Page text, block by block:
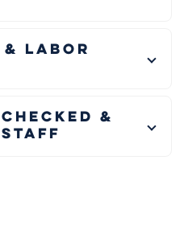
Labor
&
Staff